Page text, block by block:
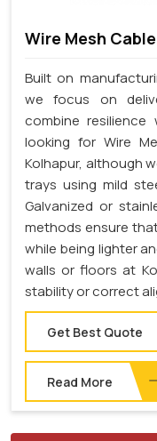
Wire Mesh
Built on
we focus on
combine
looking for Wire
Kolhapur, although
trays using mild
Galvanized or
methods ensure
while being lighter
walls or floors at
stability or correct
Get Best Quote
Read More